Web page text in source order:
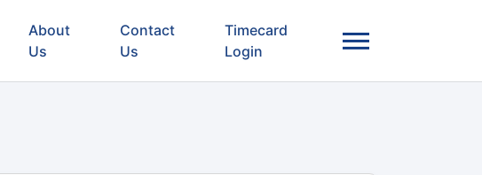
About
Us
Contact
Us
Timecard
Login